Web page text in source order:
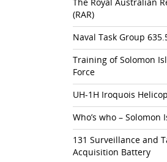
(RAR)
Naval Task Group
Training of Solomon
Force
UH-1H Iroquois
Who’s who – Solomon
131 Surveillance and
Acquisition Battery